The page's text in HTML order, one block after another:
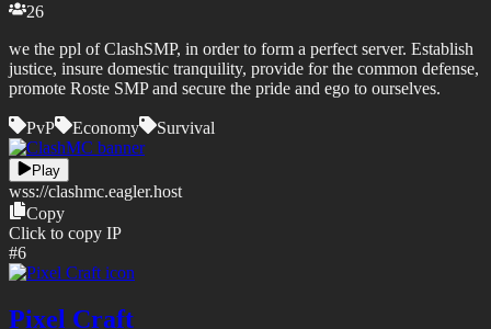
26
we the ppl of ClashSMP, in order to form a perfect server. Establish
justice, insure domestic tranquility, provide for the common defense,
promote Roste SMP and secure the pride and ego to ourselves.
PvP Economy Survival
Play
wss://clashmc.eagler.host
Copy
Click to copy IP
#6
Pixel Craft